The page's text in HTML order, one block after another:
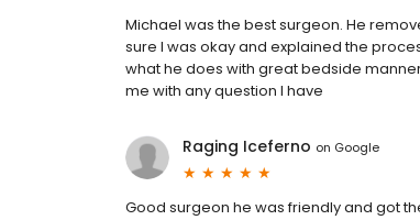
Michael was the best surgeon. He
sure I was okay and explained the
what he does with great bedside
me with any question I have
Raging Iceferno on Google
Good surgeon he was friendly and got